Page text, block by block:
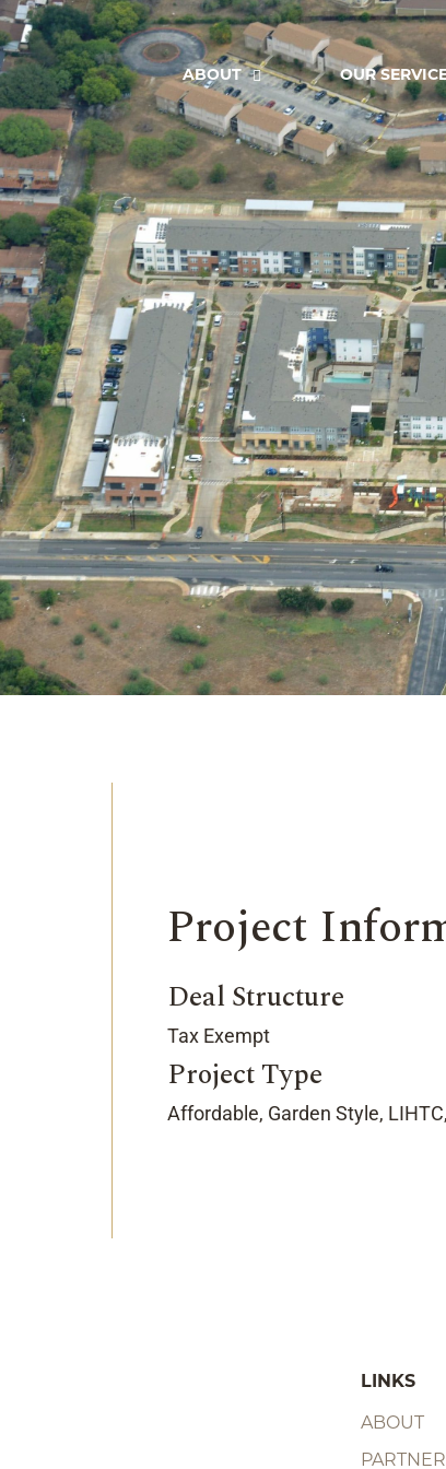
ABOUT OUR
Greenline North
Project
Deal Structure
Tax Exempt
Project Type
Affordable, Garden Style,
LINKS
ABOUT